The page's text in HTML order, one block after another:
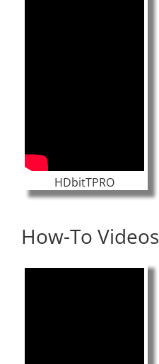
HDbitTPRO
How-To Videos